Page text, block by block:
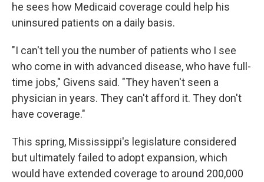
he sees how Medicaid coverage could help his
uninsured patients on a daily basis.
"I can't tell you the number of patients who I see
who come in with advanced disease, who have full-
time jobs," Givens said. "They haven't seen a
physician in years. They can't afford it. They don't
have coverage."
This spring, Mississippi's legislature considered
but ultimately failed to adopt expansion, which
would have extended coverage to around 200,000